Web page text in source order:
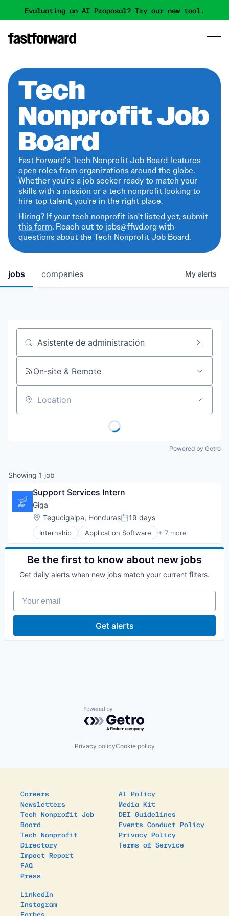
Evaluating an AI Proposal? Try our new tool.
Tech
Nonprofit Job
Board
Fast Forward's Tech Nonprofit Job Board features
open roles from organizations around the globe.
Whether you're a job seeker ready to match your
skills with a mission or a tech nonprofit looking to
hire top talent, you're in the right place.
Hiring? If your tech nonprofit isn't listed yet,submit
this form. Reach out to jobs@ffwd.org with
questions about the Tech Nonprofit Job Board.
jobs companies My alerts
Job title, company or keyword
On-site & Remote
Location
Powered by Getro
Showing 1 job
Support Services Intern
Giga
Location:
Tegucigalpa, HondurasPosted:
19 days
Internship Application Software + 7 more
Hardware
Internet
Internet Services
Other Commercial Services
Wireless
Be the first to know about new jobs
Get daily alerts when new jobs match your current filters.
Your email
Get alerts
Powered by Getro.com
Privacy policyCookie policy
Careers
Newsletters
Tech Nonprofit Job
Board
Tech Nonprofit
Directory
Impact Report
FAQ
Press
AI Policy
Media Kit
DEI Guidelines
Events Conduct Policy
Privacy Policy
Terms of Service
LinkedIn
Instagram
Forbes